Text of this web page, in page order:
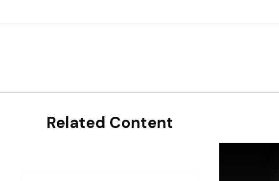
Related Content